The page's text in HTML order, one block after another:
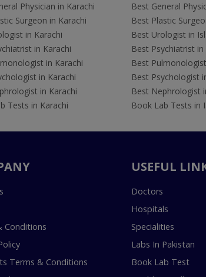
Physician in Karachi
Surgeon in Karachi
in Karachi
in Karachi
in Karachi
in Karachi
in Karachi
Tests in Karachi
Best General
Best Plastic
Best Urologist in
Best Psychiatrist
Best
Best Psychologist
Best Nephrologist
Book Lab Tests in
Conditions
Terms & Conditions
USEFUL
Doctors
Hospitals
Specialities
Labs In Pakistan
Book Lab Test